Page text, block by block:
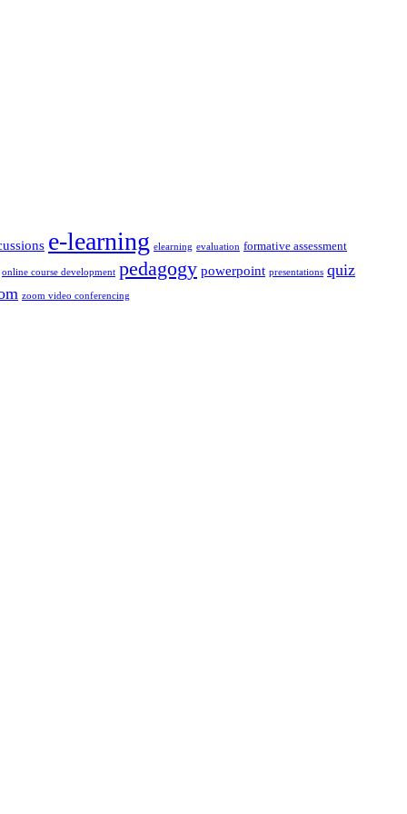
e-learning elearning evaluation formative assessment
online course development pedagogy powerpoint presentations quiz
zoom video conferencing